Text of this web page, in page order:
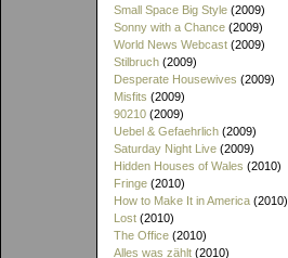
Small Space Big Style (2009)
Sonny with a Chance (2009)
World News Webcast (2009)
Stilbruch (2009)
Desperate Housewives (2009)
Misfits (2009)
90210 (2009)
Uebel & Gefaehrlich (2009)
Saturday Night Live (2009)
Hidden Houses of Wales (2010)
Fringe (2010)
How to Make It in America (2010)
Lost (2010)
The Office (2010)
Alles was zählt (2010)